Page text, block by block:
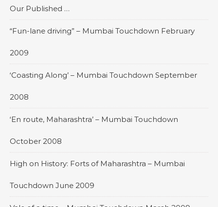
Our Published …
“Fun-lane driving” – Mumbai Touchdown February
2009
‘Coasting Along’ – Mumbai Touchdown September
2008
‘En route, Maharashtra’ – Mumbai Touchdown
October 2008
High on History: Forts of Maharashtra – Mumbai
Touchdown June 2009